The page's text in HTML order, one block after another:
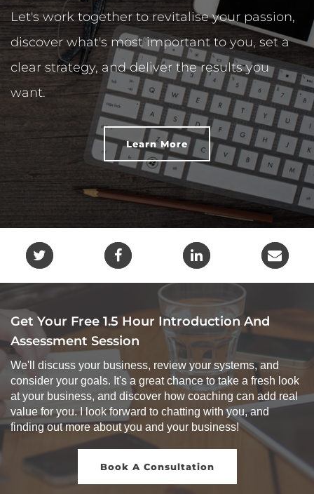
Let's work together to revitalise your passion,
discover what's most important to you, set a
clear strategy, and deliver the results you
want.
Learn More
Get Your Free 1.5 Hour Introduction And
Assessment Session
We'll discuss your business, review your systems, and
consider your goals. It's a great chance to take a fresh look
at your business, and discover how coaching can add real
value for you. I look forward to chatting with you, and
finding out more about you and your business!
Book A Consultation